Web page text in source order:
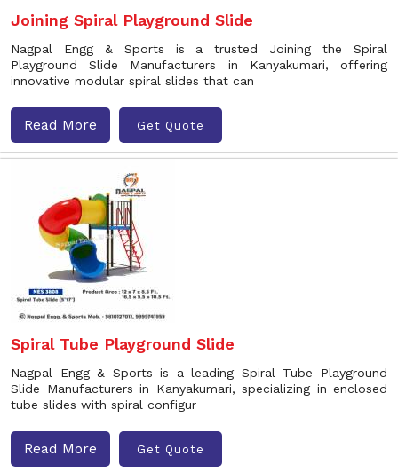
Joining Spiral Playground Slide
Nagpal Engg & Sports is a trusted Joining the Spiral
Playground Slide Manufacturers in Kanyakumari, offering
innovative modular spiral slides that can
Read More Get Quote
Spiral Tube Playground Slide
Nagpal Engg & Sports is a leading Spiral Tube Playground
Slide Manufacturers in Kanyakumari, specializing in enclosed
tube slides with spiral configur
Read More Get Quote